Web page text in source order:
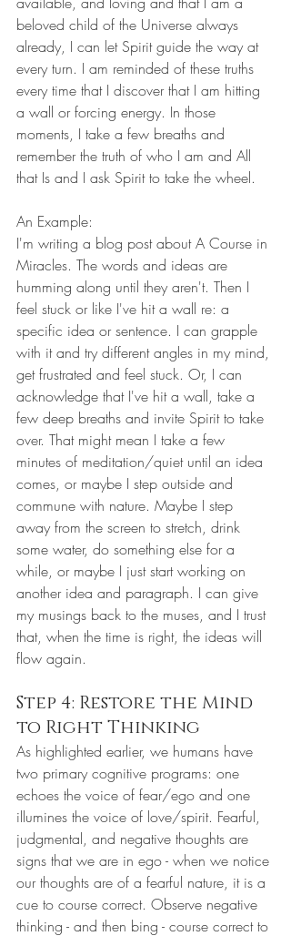
beloved child of the Universe always
already, I can let Spirit guide the way at
every turn. I am reminded of these truths
every time that I discover that I am hitting
a wall or forcing energy. In those
moments, I take a few breaths and
remember the truth of who I am and All
that Is and I ask Spirit to take the wheel.
An Example:
I'm writing a blog post about A Course in
Miracles. The words and ideas are
humming along until they aren't. Then I
feel stuck or like I've hit a wall re: a
specific idea or sentence. I can grapple
with it and try different angles in my mind,
get frustrated and feel stuck. Or, I can
acknowledge that I've hit a wall, take a
few deep breaths and invite Spirit to take
over. That might mean I take a few
minutes of meditation/quiet until an idea
comes, or maybe I step outside and
commune with nature. Maybe I step
away from the screen to stretch, drink
some water, do something else for a
while, or maybe I just start working on
another idea and paragraph. I can give
my musings back to the muses, and I trust
that, when the time is right, the ideas will
flow again.
Step 4: Restore the Mind
to Right Thinking
As highlighted earlier, we humans have
two primary cognitive programs: one
echoes the voice of fear/ego and one
illumines the voice of love/spirit. Fearful,
judgmental, and negative thoughts are
signs that we are in ego - when we notice
our thoughts are of a fearful nature, it is a
cue to course correct. Observe negative
thinking - and then bing - course correct to